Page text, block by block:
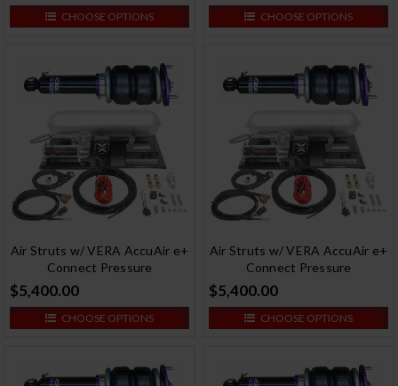
CHOOSE OPTIONS CHOOSE OPTIONS
Air Struts w/ VERA AccuAir e+
Connect Pressure
$5,400.00
CHOOSE OPTIONS
Air Struts w/ VERA AccuAir e+
Connect Pressure
$5,400.00
CHOOSE OPTIONS